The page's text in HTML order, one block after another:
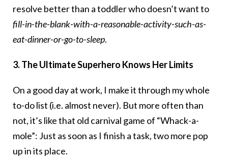
resolve better than a toddler who doesn’t want to
fill-in-the-blank-with-a-reasonable-activity-such-as-
eat-dinner-or-go-to-sleep.
3. The Ultimate Superhero Knows Her Limits
On a good day at work, I make it through my whole
to-do list (i.e. almost never). But more often than
not, it’s like that old carnival game of “Whack-a-
mole”: Just as soon as I finish a task, two more pop
up in its place.